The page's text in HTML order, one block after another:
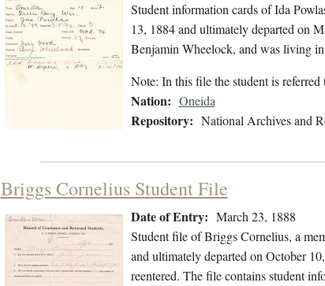
Student information cards of Ida
13, 1884 and ultimately departed on
Benjamin Wheelock, and was living
Note: In this file the student is
Nation: Oneida
Repository: National Archives and
Briggs Cornelius Student File
Date of Entry: March 23, 1888
Student file of Briggs Cornelius, a
and ultimately departed on October
reentered. The file contains student